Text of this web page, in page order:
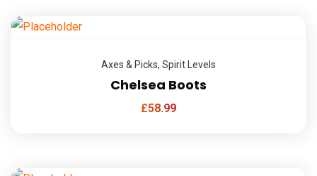
Axes & Picks, Spirit Levels
Chelsea Boots
£58.99